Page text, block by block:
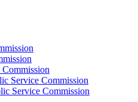
Service Commission
Service Commission